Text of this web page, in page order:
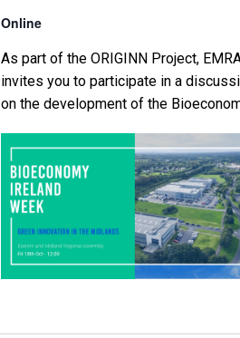
Online
As part of the ORIGINN Project,
invites you to participate in a
on the development of the
Westmeath, Offaly, and Laois. With a
from Dr Jon Paul Faulkner of UCD on
potential of the Bioeconomy to drive
social and economic transformation,
event […]